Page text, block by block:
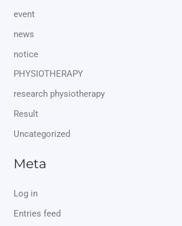
event
news
notice
PHYSIOTHERAPY
research physiotherapy
Result
Uncategorized
Meta
Log in
Entries feed